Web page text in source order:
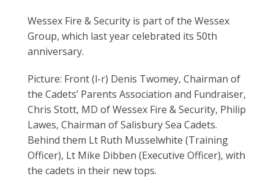
Wessex Fire & Security is part of the Wessex
Group, which last year celebrated its 50th
anniversary.
Picture: Front (l-r) Denis Twomey, Chairman of
the Cadets’ Parents Association and Fundraiser,
Chris Stott, MD of Wessex Fire & Security, Philip
Lawes, Chairman of Salisbury Sea Cadets.
Behind them Lt Ruth Musselwhite (Training
Officer), Lt Mike Dibben (Executive Officer), with
the cadets in their new tops.